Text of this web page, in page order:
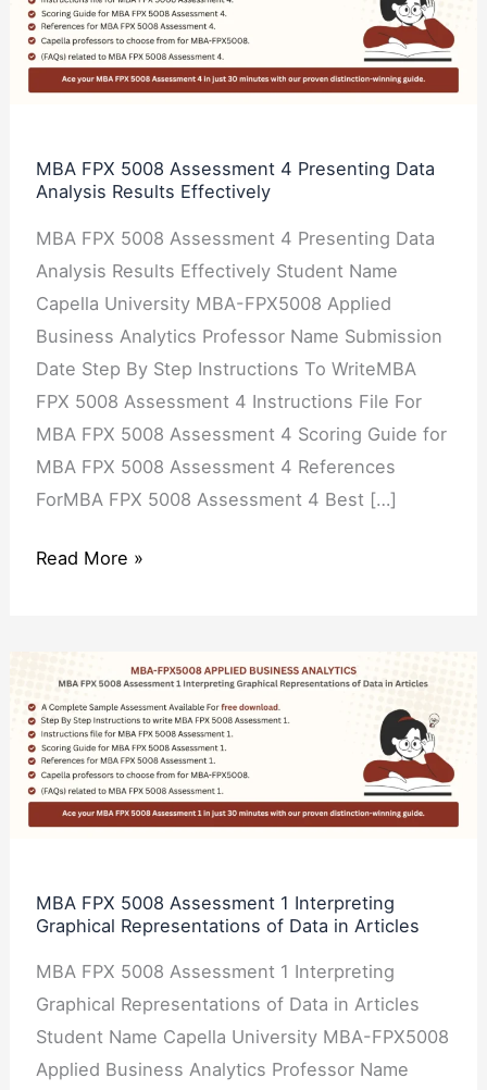
MBA FPX 5008 Assessment 4 Presenting Data
Analysis Results Effectively
MBA FPX 5008 Assessment 4 Presenting Data
Analysis Results Effectively Student Name
Capella University MBA-FPX5008 Applied
Business Analytics Professor Name Submission
Date Step By Step Instructions To WriteMBA
FPX 5008 Assessment 4 Instructions File For
MBA FPX 5008 Assessment 4 Scoring Guide for
MBA FPX 5008 Assessment 4 References
ForMBA FPX 5008 Assessment 4 Best […]
Assessment
4
Presenting
Analysis
Results
Read More »
MBA FPX 5008 Assessment 1 Interpreting
Graphical Representations of Data in Articles
MBA FPX 5008 Assessment 1 Interpreting
Graphical Representations of Data in Articles
Student Name Capella University MBA-FPX5008
Applied Business Analytics Professor Name
FPX
5008
Assessment
1
Interpreting
Representations
of
Data
in
Articles